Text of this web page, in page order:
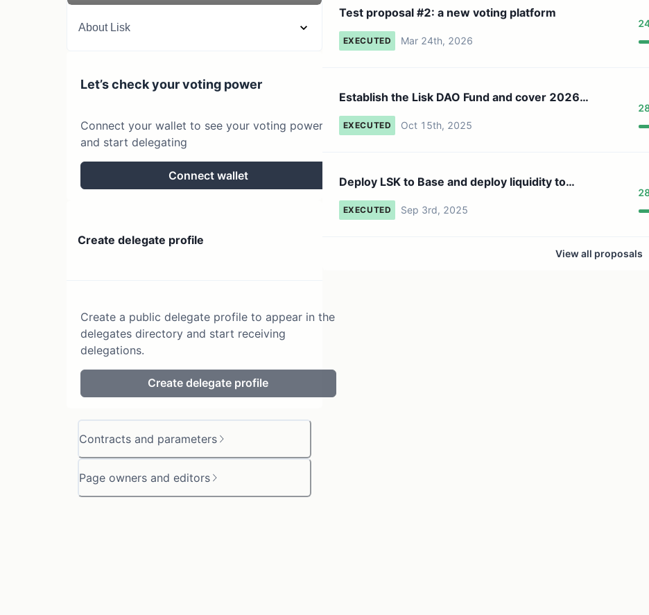
About Lisk
Let’s check your voting power
Connect your wallet to see your voting power
and start delegating
Connect wallet
Create delegate profile
Create a public delegate profile to appear in the
delegates directory and start receiving
delegations.
Create delegate profile
Contracts and parameters
Page owners and editors
8.55K token holders No active proposals
Test proposal #2: a new voting platform
EXECUTED Mar 24th, 2026
Establish the Lisk DAO Fund and cover 2026
budget
EXECUTED Oct 15th, 2025
Deploy LSK to Base and deploy liquidity to
Aerodrome using A...
EXECUTED Sep 3rd, 2025
View all proposals